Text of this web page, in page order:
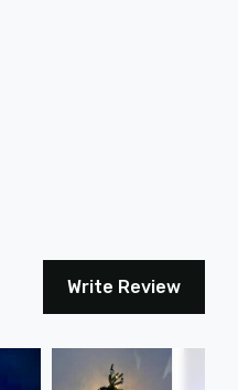
Write Review